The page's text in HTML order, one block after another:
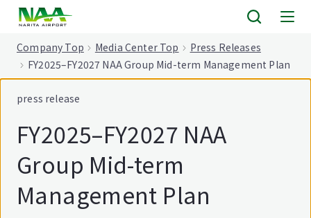
Company Top Media Center Top
Press Releases
FY2025–FY2027 NAA Group Mid-term Management Plan
press release
FY2025–FY2027 NAA
Group Mid-term
Management Plan